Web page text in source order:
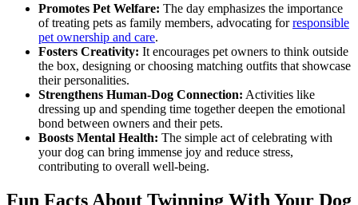
Promotes Pet Welfare: The day emphasizes the importance
of treating pets as family members, advocating forresponsible
pet ownership and care.
Fosters Creativity: It encourages pet owners to think outside
the box, designing or choosing matching outfits that showcase
their personalities.
Strengthens Human-Dog Connection: Activities like
dressing up and spending time together deepen the emotional
bond between owners and their pets.
Boosts Mental Health: The simple act of celebrating with
your dog can bring immense joy and reduce stress,
contributing to overall well-being.
Fun Facts About Twinning With Your Dog